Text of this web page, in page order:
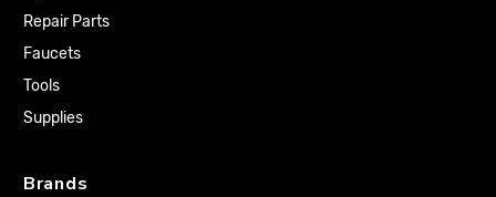
Repair Parts
Faucets
Tools
Supplies
Brands